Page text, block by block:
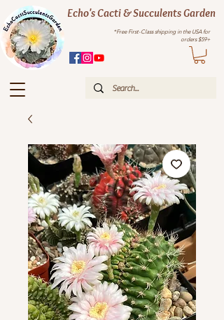
Echo's Cacti & Succulents Garden
*Free First-Class shipping in the USA for
orders $59+